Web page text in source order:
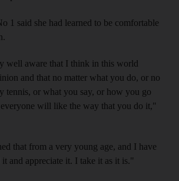
1 said she had learned to be comfortable
well aware that I think in this world
and that no matter what you do, or no
tennis, or what you say, or how you go
will like the way that you do it,"
that from a very young age, and I have
it and appreciate it. I take it as it is."